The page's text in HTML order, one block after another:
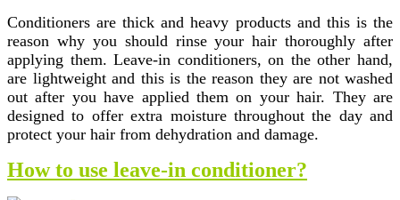
Conditioners are thick and heavy products and this is the
reason why you should rinse your hair thoroughly after
applying them. Leave-in conditioners, on the other hand,
are lightweight and this is the reason they are not washed
out after you have applied them on your hair. They are
designed to offer extra moisture throughout the day and
protect your hair from dehydration and damage.
How to use leave-in conditioner?